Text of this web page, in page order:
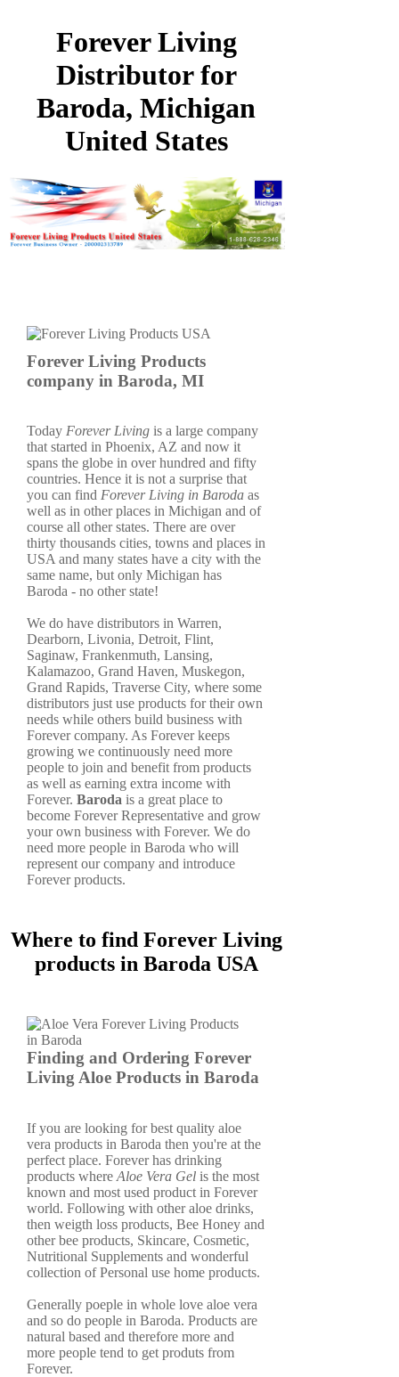
Forever Living
Distributor for
Baroda, Michigan
United States
Forever Living Products
company in Baroda, MI
Today Forever Living is a large company
that started in Phoenix, AZ and now it
spans the globe in over hundred and fifty
countries. Hence it is not a surprise that
you can find Forever Living in Baroda as
well as in other places in Michigan and of
course all other states. There are over
thirty thousands cities, towns and places in
USA and many states have a city with the
same name, but only Michigan has
Baroda - no other state!
We do have distributors in Warren,
Dearborn, Livonia, Detroit, Flint,
Saginaw, Frankenmuth, Lansing,
Kalamazoo, Grand Haven, Muskegon,
Grand Rapids, Traverse City, where some
distributors just use products for their own
needs while others build business with
Forever company. As Forever keeps
growing we continuously need more
people to join and benefit from products
as well as earning extra income with
Forever. Baroda is a great place to
become Forever Representative and grow
your own business with Forever. We do
need more people in Baroda who will
represent our company and introduce
Forever products.
Where to find Forever Living
products in Baroda USA
Finding and Ordering Forever
Living Aloe Products in Baroda
If you are looking for best quality aloe
vera products in Baroda then you're at the
perfect place. Forever has drinking
products where Aloe Vera Gel is the most
known and most used product in Forever
world. Following with other aloe drinks,
then weigth loss products, Bee Honey and
other bee products, Skincare, Cosmetic,
Nutritional Supplements and wonderful
collection of Personal use home products.
Generally poeple in whole love aloe vera
and so do people in Baroda. Products are
natural based and therefore more and
more people tend to get produts from
Forever.